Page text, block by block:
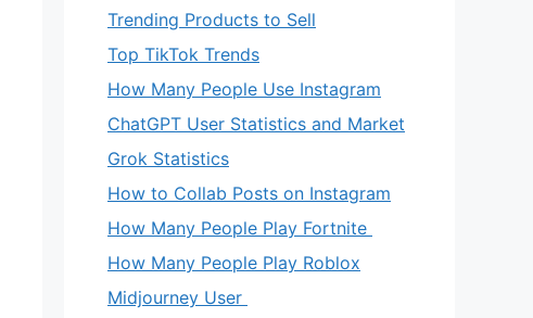
Trending Products to Sell
Top TikTok Trends
How Many People Use Instagram
ChatGPT User Statistics and Market
Grok Statistics
How to Collab Posts on Instagram
How Many People Play Fortnite
How Many People Play Roblox
Midjourney User